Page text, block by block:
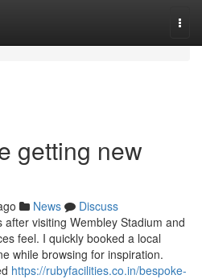
getting new
News
Discuss
visiting Wembley Stadium and
feel. I quickly booked a local
while browsing for inspiration.
https://rubyfacilities.co.in/bespoke-